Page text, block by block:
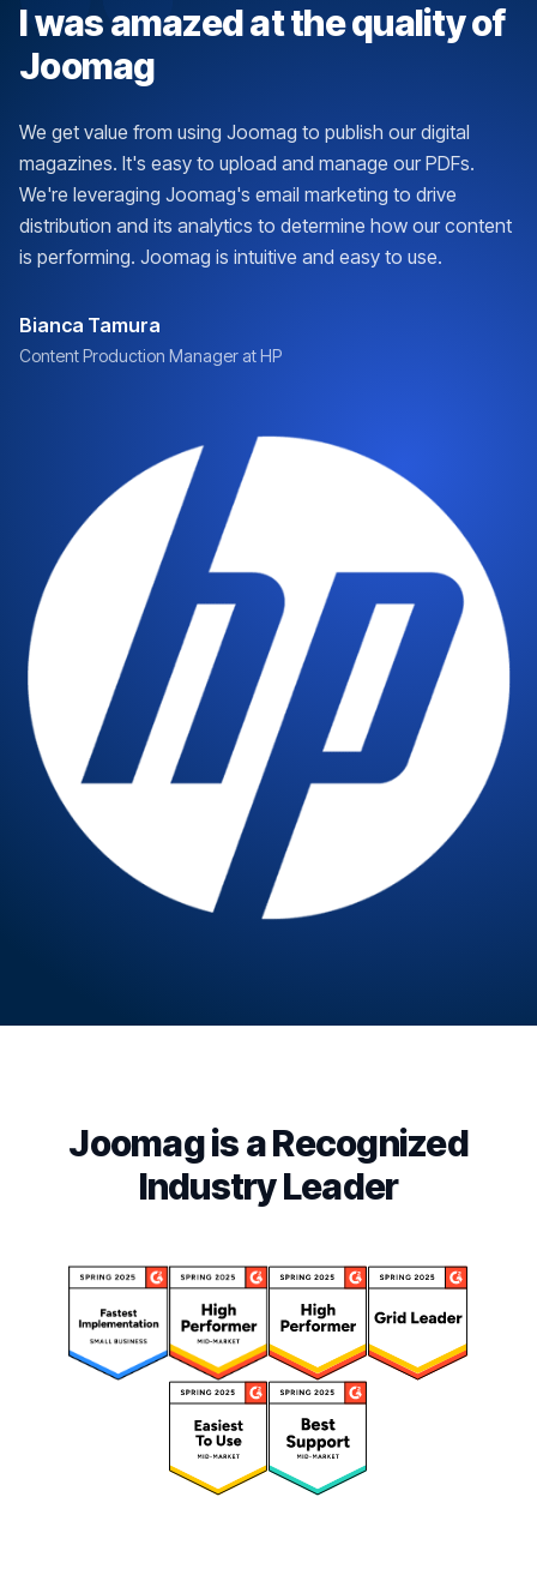
I was amazed at the quality of
Joomag
We get value from using Joomag to publish our digital
magazines. It's easy to upload and manage our PDFs.
We're leveraging Joomag's email marketing to drive
distribution and its analytics to determine how our content
is performing. Joomag is intuitive and easy to use.
Bianca Tamura
Content Production Manager at HP
Joomag is a Recognized
Industry Leader